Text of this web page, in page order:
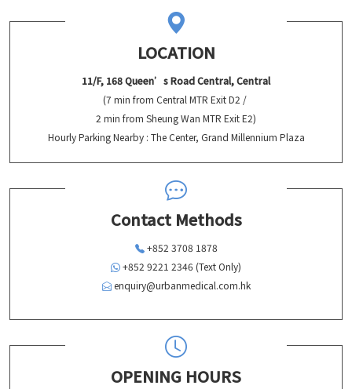
LOCATION
11/F, 168 Queen’s Road Central, Central
(7 min from Central MTR Exit D2 /
2 min from Sheung Wan MTR Exit E2)
Hourly Parking Nearby : The Center, Grand Millennium Plaza
Contact Methods
+852 3708 1878
+852 9221 2346 (Text Only)
enquiry@urbanmedical.com.hk
OPENING HOURS